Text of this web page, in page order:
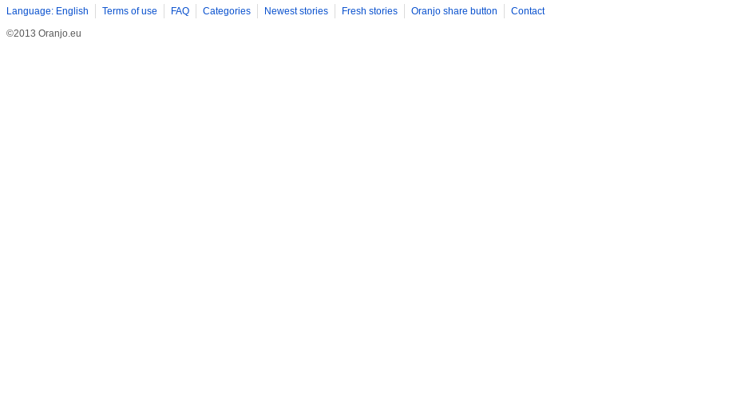
Language: English Terms of use FAQ Categories Newest stories Fresh stories Oranjo share button
Contact
©2013 Oranjo.eu